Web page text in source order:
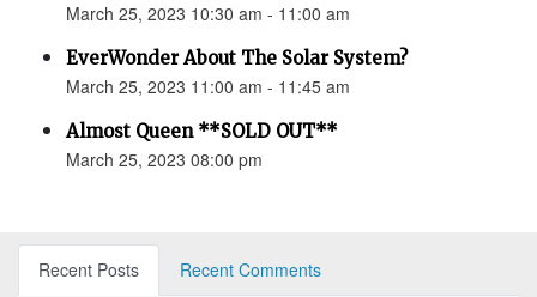
March 25, 2023 10:30 am - 11:00 am
EverWonder About The Solar System?
March 25, 2023 11:00 am - 11:45 am
Almost Queen **SOLD OUT**
March 25, 2023 08:00 pm
Recent Posts
Recent Comments